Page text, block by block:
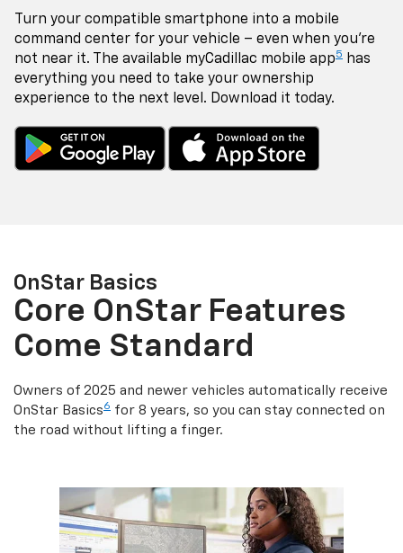
Turn your compatible smartphone into a mobile
command center for your vehicle – even when you're
not near it. The available myCadillac mobile app5
has
everything you need to take your ownership
experience to the next level. Download it today.
OnStar Basics
Core OnStar Features
Come Standard
Owners of 2025 and newer vehicles automatically receive
OnStar Basics6 for 8 years, so you can stay connected on
the road without lifting a finger.